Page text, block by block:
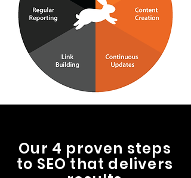
Our 4 proven steps
to SEO that delivers